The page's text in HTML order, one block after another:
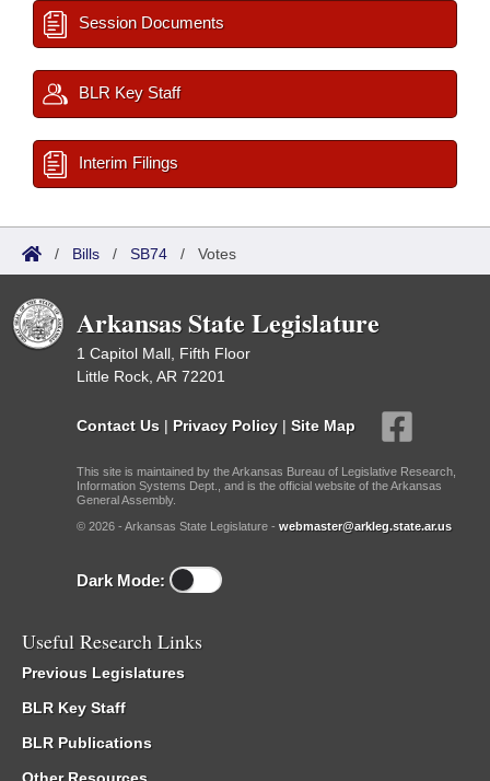
Session Documents
BLR Key Staff
Interim Filings
/ Bills / SB74 / Votes
Arkansas State Legislature
1 Capitol Mall, Fifth Floor
Little Rock, AR 72201
Contact Us | Privacy Policy | Site Map
This site is maintained by the Arkansas Bureau of Legislative Research,
Information Systems Dept., and is the official website of the Arkansas
General Assembly.
© 2026 - Arkansas State Legislature - webmaster@arkleg.state.ar.us
Dark Mode:
Useful Research Links
Previous Legislatures
BLR Key Staff
BLR Publications